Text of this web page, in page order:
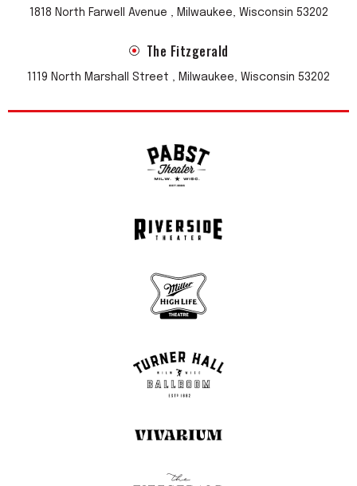
1818 North Farwell Avenue , Milwaukee, Wisconsin 53202
The Fitzgerald
1119 North Marshall Street , Milwaukee, Wisconsin 53202